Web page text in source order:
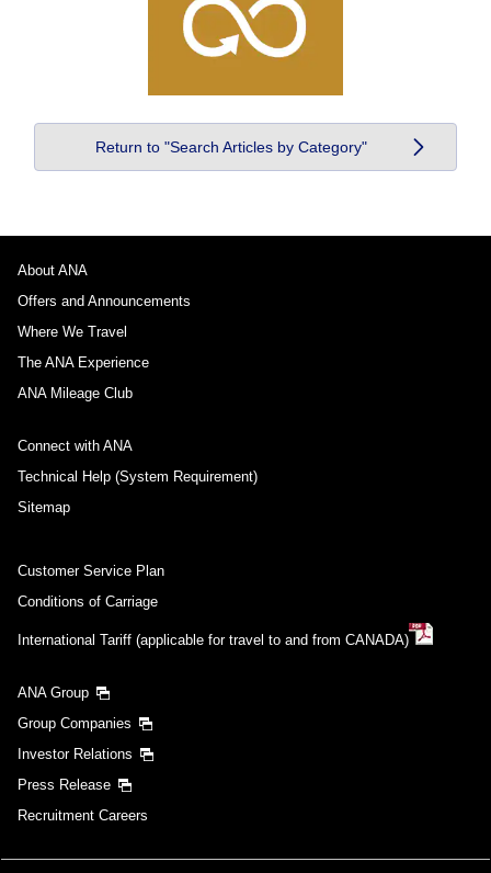
Return to "Search Articles by Category"
About ANA
Offers and Announcements
Where We Travel
The ANA Experience
ANA Mileage Club
Connect with ANA
Technical Help (System Requirement)
Sitemap
Customer Service Plan
Conditions of Carriage
International Tariff (applicable for travel to and from CANADA)
ANA Group
Group Companies
Investor Relations
Press Release
Recruitment Careers